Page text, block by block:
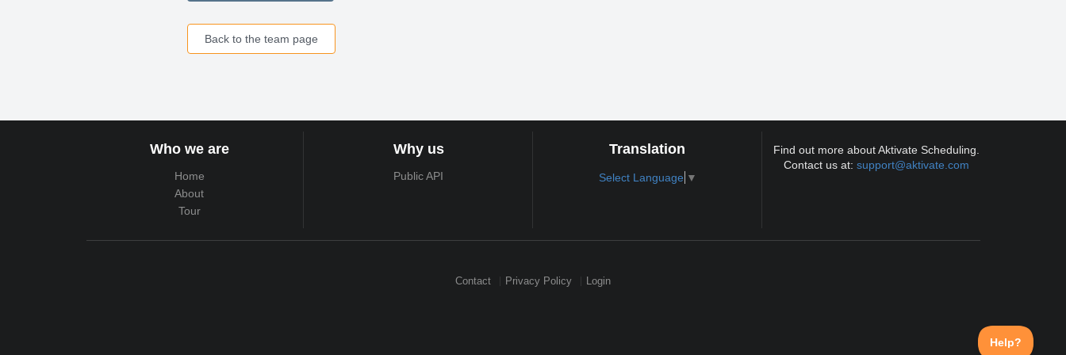
Back to the team page
Who we are
Home
About
Tour
Why us
Public API
Translation
Select Language ▼
Find out more about Aktivate Scheduling.
Contact us at:support@aktivate.com
Contact Privacy Policy Login